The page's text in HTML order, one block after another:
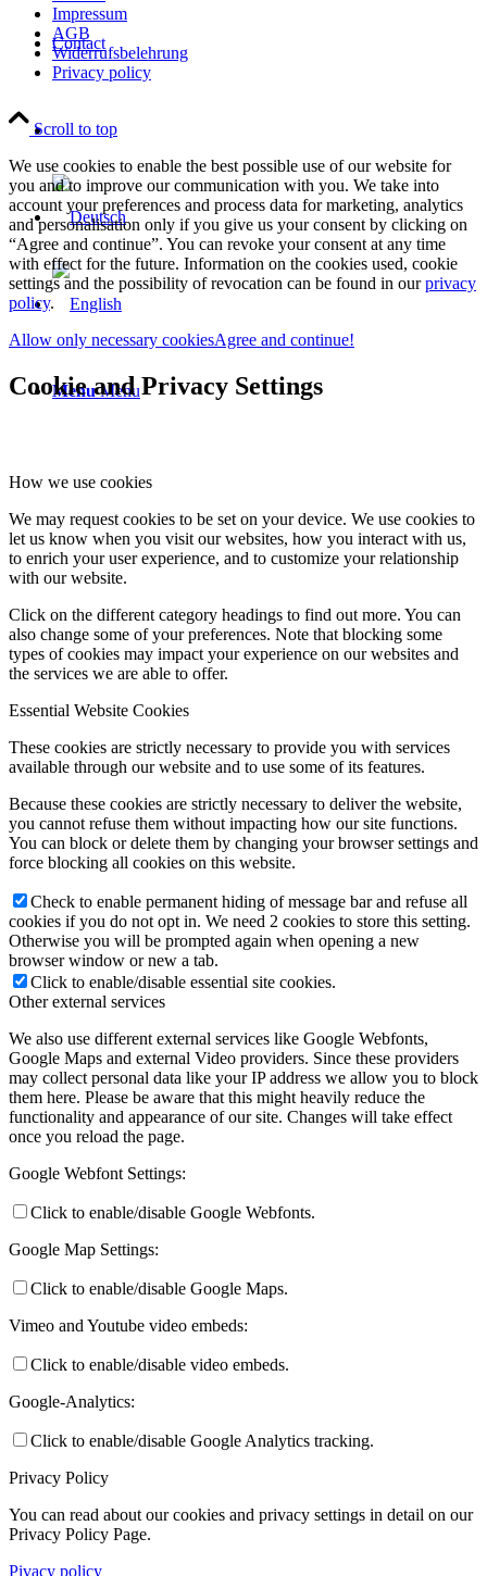
Contact
Menu Menu
Impressum
AGB
Widerrufsbelehrung
Privacy policy
Scroll to top
We use cookies to enable the best possible use of our website for
you and to improve our communication with you. We take into
account your preferences and process data for marketing, analytics
and personalisation only if you give us your consent by clicking on
“Agree and continue”. You can revoke your consent at any time
with effect for the future. Information on the cookies used, cookie
settings and the possibility of revocation can be found in ourprivacy
policy.
Allow only necessary cookiesAgree and continue!
Cookie and Privacy Settings
How we use cookies
We may request cookies to be set on your device. We use cookies to
let us know when you visit our websites, how you interact with us,
to enrich your user experience, and to customize your relationship
with our website.
Click on the different category headings to find out more. You can
also change some of your preferences. Note that blocking some
types of cookies may impact your experience on our websites and
the services we are able to offer.
Essential Website Cookies
These cookies are strictly necessary to provide you with services
available through our website and to use some of its features.
Because these cookies are strictly necessary to deliver the website,
you cannot refuse them without impacting how our site functions.
You can block or delete them by changing your browser settings and
force blocking all cookies on this website.
Check to enable permanent hiding of message bar and refuse all
cookies if you do not opt in. We need 2 cookies to store this setting.
Otherwise you will be prompted again when opening a new
browser window or new a tab.
Click to enable/disable essential site cookies.
Other external services
We also use different external services like Google Webfonts,
Google Maps and external Video providers. Since these providers
may collect personal data like your IP address we allow you to block
them here. Please be aware that this might heavily reduce the
functionality and appearance of our site. Changes will take effect
once you reload the page.
Google Webfont Settings:
Click to enable/disable Google Webfonts.
Google Map Settings:
Click to enable/disable Google Maps.
Vimeo and Youtube video embeds:
Click to enable/disable video embeds.
Google-Analytics:
Click to enable/disable Google Analytics tracking.
Privacy Policy
You can read about our cookies and privacy settings in detail on our
Privacy Policy Page.
Pivacy policy